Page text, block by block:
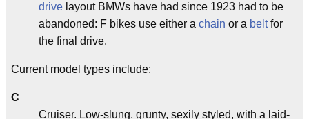
drive layout BMWs have had since 1923 had to be
abandoned: F bikes use either a chain or a beltfor
the final drive.
Current model types include:
C
Cruiser. Low-slung, grunty, sexily styled, with a laid-